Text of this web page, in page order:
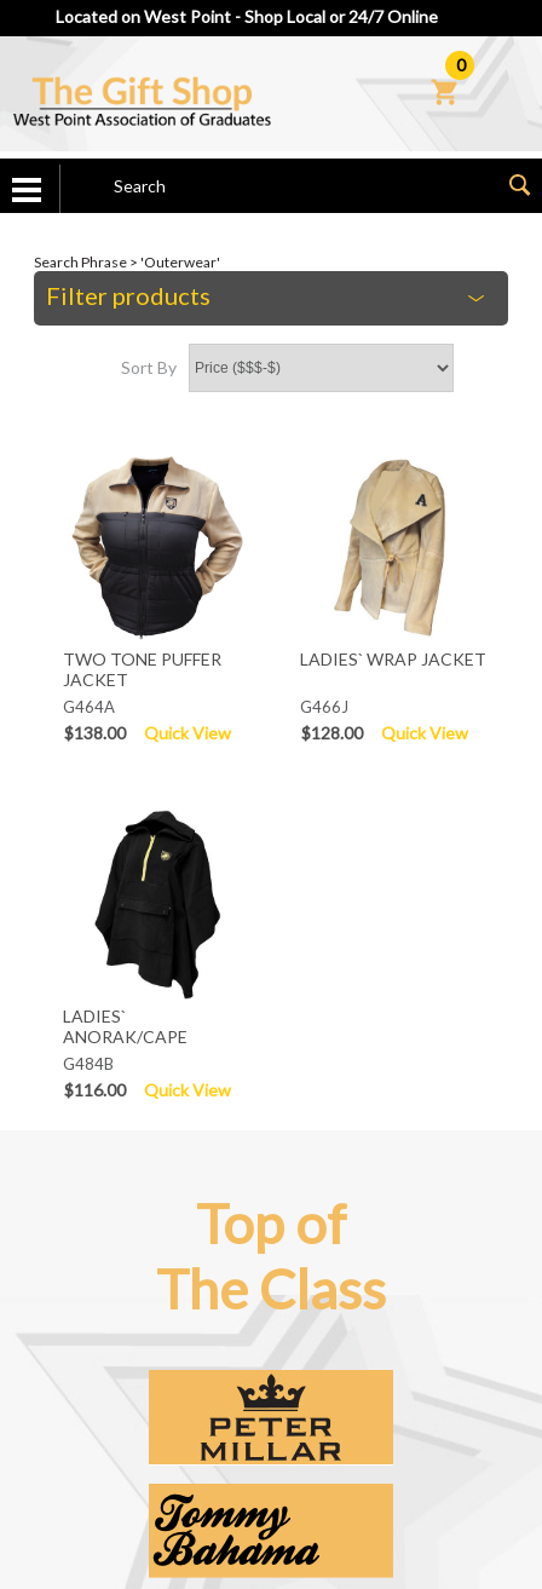
Located on West Point - Shop Local or 24/7 Online
0
Search Phrase > 'Outerwear'
Filter products
Sort By
TWO TONE PUFFER
JACKET
G464A
$138.00 Quick View
LADIES` WRAP JACKET
G466J
$128.00 Quick View
LADIES`
ANORAK/CAPE
G484B
$116.00 Quick View
Top of
The Class